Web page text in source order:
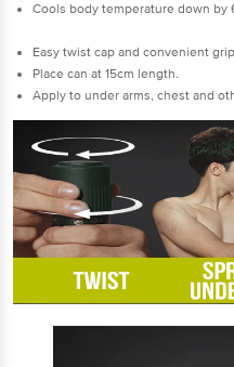
Cools body temperature down by
Easy twist cap and convenient
Place can at 15cm length.
Apply to under arms, chest and